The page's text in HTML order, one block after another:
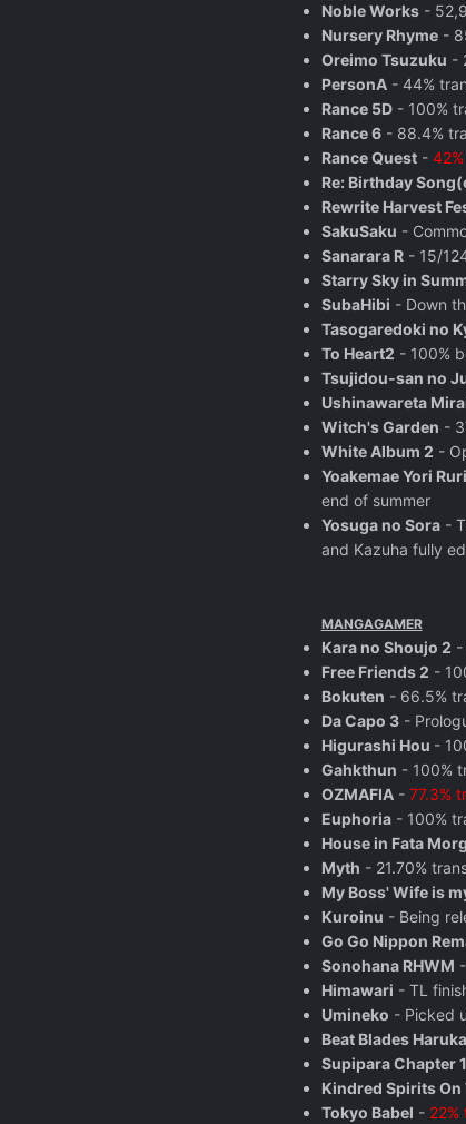
Noble Works-
Nursery Rhyme-
Oreimo Tsuzuku -
PersonA- 44%
Rance 5D- 100%
Rance 6- 88.4%
Rance Quest-
Re: Birthday
Rewrite Harvest
SakuSaku -
Sanarara R- 15/
Starry Sky in
SubaHibi - Down
Tasogaredoki no
To Heart2 - 100%
Tsujidou-san no
Ushinawareta
Witch's Garden -
White Album 2 -
Yoakemae Yori
end of summer
Yosuga no Sora-
and Kazuha fully
MANGAGAMER
Kara no Shoujo 2 -
Free Friends 2 -
Bokuten - 66.5%
Da Capo 3-
Higurashi Hou -
Gahkthun - 100%
OZMAFIA- 77.3%
Euphoria- 100%
House in Fata
Myth - 21.70%
My Boss' Wife is
Kuroinu - Being
Go Go Nippon
Sonohana RHWM
Himawari - TL
Umineko - Picked
Beat Blades Haruka
Supipara Chapter 1
Kindred Spirits On
Tokyo Babel - 22%